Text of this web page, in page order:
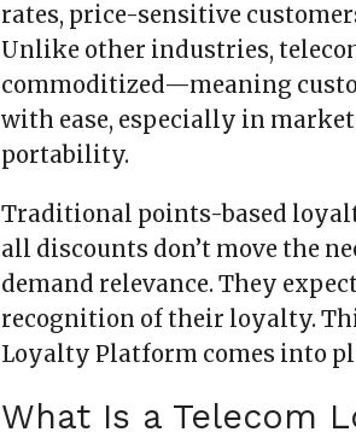
rates, price-sensitive
Unlike other industries,
commoditized—meaning
with ease, especially in
portability.
Traditional points-based
all discounts don’t move the
demand relevance. They
recognition of their loyalty.
Loyalty Platform comes into
What Is a Telecom